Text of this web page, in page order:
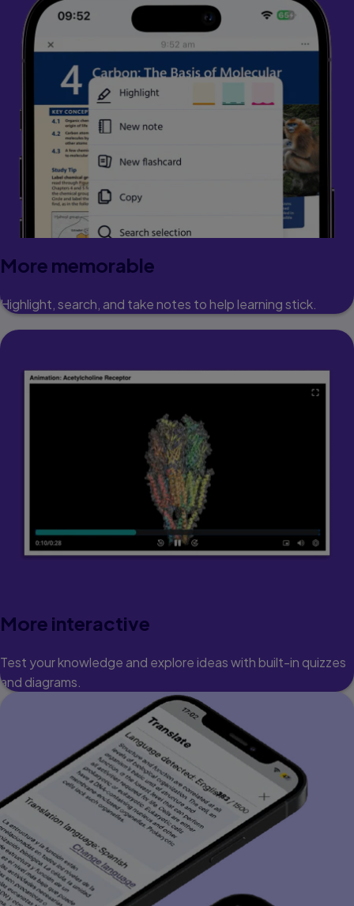
More memorable
Highlight, search, and take notes to help learning stick.
More interactive
Test your knowledge and explore ideas with built-in quizzes
and diagrams.